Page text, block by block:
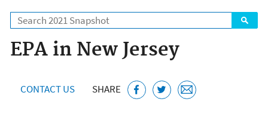
Search
EPA in New Jersey
CONTACT US SHARE